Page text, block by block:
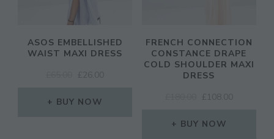
ASOS EMBELLISHED
WAIST MAXI DRESS
ORIGINAL
WAS:
£ 26.00
BUY NOW
FRENCH CONNECTION
CONSTANCE DRAPE
COLD SHOULDER MAXI
DRESS
ORIGINAL
WAS:
£ 108.00
BUY NOW